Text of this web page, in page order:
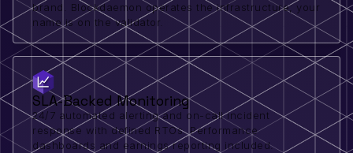
brand. Blockdaemon operates the infrastructure; your
name is on the validator.
SLA-Backed Monitoring
24/7 automated alerting and on-call incident
response with defined RTOs. Performance
dashboards and earnings reporting included.